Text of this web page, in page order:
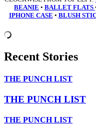
BEANIE • BALLET FLATS
IPHONE CASE • BLUSH
Recent Stories
THE PUNCH LIST
THE PUNCH LIST
THE PUNCH LIST